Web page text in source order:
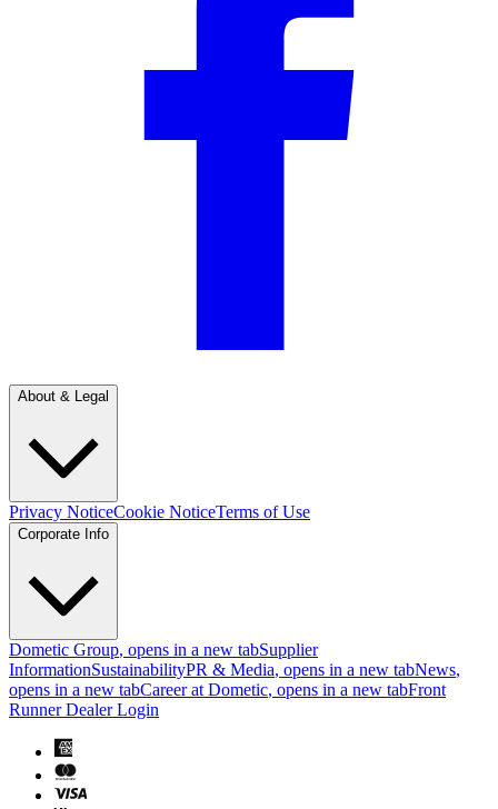
About & Legal
Privacy NoticeCookie NoticeTerms of Use
Corporate Info
Dometic Group, opens in a new tabSupplier
InformationSustainabilityPR & Media, opens in a new tabNews,
opens in a new tabCareer at Dometic, opens in a new tabFront
Runner Dealer Login